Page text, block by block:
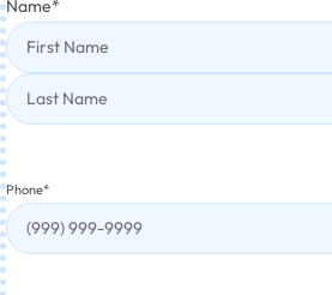
Name*
Phone*